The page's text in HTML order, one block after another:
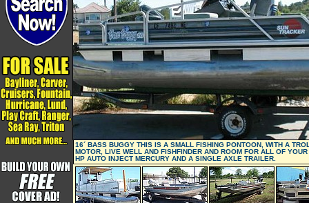
16´ BASS BUGGY THIS IS A SMALL FISHING PONTOON, WITH A
MOTOR, LIVE WELL AND FISHFINDER AND ROOM FOR ALL OF
HP AUTO INJECT MERCURY AND A SINGLE AXLE TRAILER.